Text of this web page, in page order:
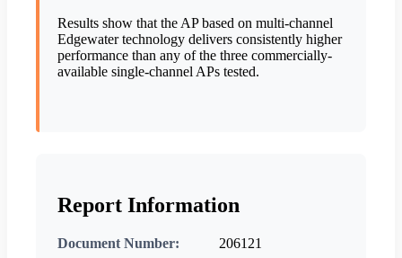
Results show that the AP based on multi-channel
Edgewater technology delivers consistently higher
performance than any of the three commercially-
available single-channel APs tested.
Report Information
Document Number:
206121